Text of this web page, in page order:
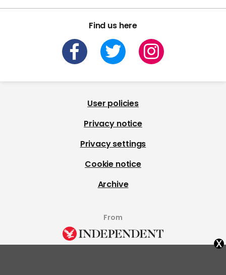
Find us here
User policies
Privacy notice
Privacy settings
Cookie notice
Archive
From
x